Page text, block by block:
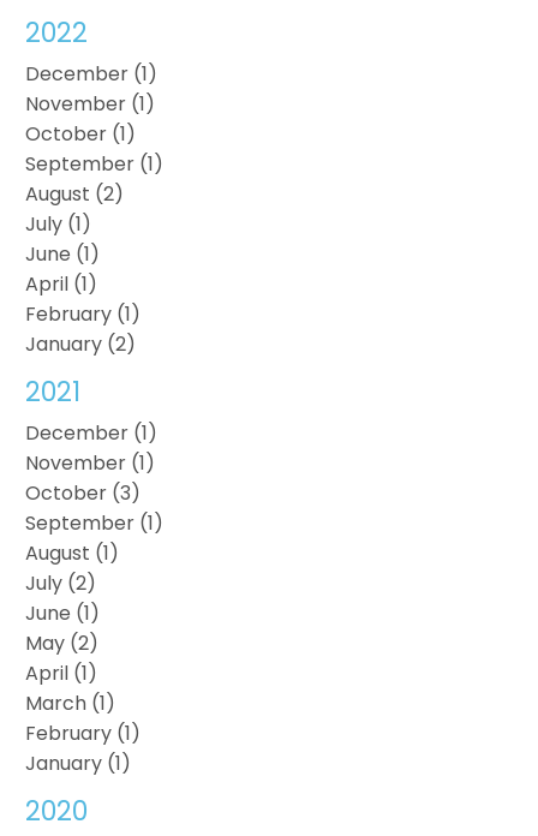
2022
December (1)
November (1)
October (1)
September (1)
August (2)
July (1)
June (1)
April (1)
February (1)
January (2)
2021
December (1)
November (1)
October (3)
September (1)
August (1)
July (2)
June (1)
May (2)
April (1)
March (1)
February (1)
January (1)
2020